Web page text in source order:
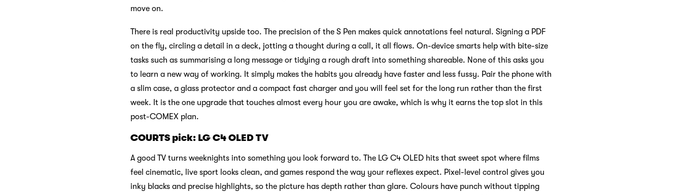
move on.
There is real productivity upside too. The precision of the S Pen makes quick annotations feel natural. Signing a PDF
on the fly, circling a detail in a deck, jotting a thought during a call, it all flows. On-device smarts help with bite-size
tasks such as summarising a long message or tidying a rough draft into something shareable. None of this asks you
to learn a new way of working. It simply makes the habits you already have faster and less fussy. Pair the phone with
a slim case, a glass protector and a compact fast charger and you will feel set for the long run rather than the first
week. It is the one upgrade that touches almost every hour you are awake, which is why it earns the top slot in this
post-COMEX plan.
COURTS pick: LG C4 OLED TV
A good TV turns weeknights into something you look forward to. The LG C4 OLED hits that sweet spot where films
feel cinematic, live sport looks clean, and games respond the way your reflexes expect. Pixel-level control gives you
inky blacks and precise highlights, so the picture has depth rather than glare. Colours have punch without tipping